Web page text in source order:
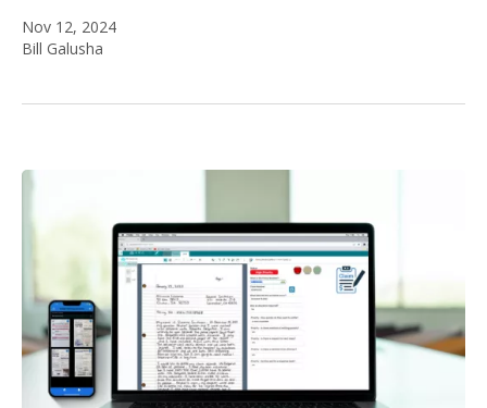
Nov 12, 2024
Bill Galusha